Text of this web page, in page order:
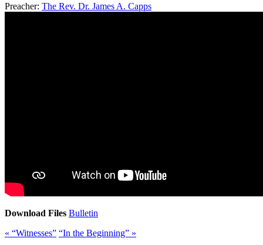
Preacher: The Rev. Dr. James A. Capps
Download Files Bulletin
« “Witnesses” “In the Beginning” »